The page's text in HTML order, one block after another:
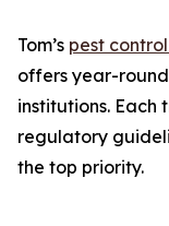
Tom’s pest
offers year-
institutions. Each
regulatory
the top priority.